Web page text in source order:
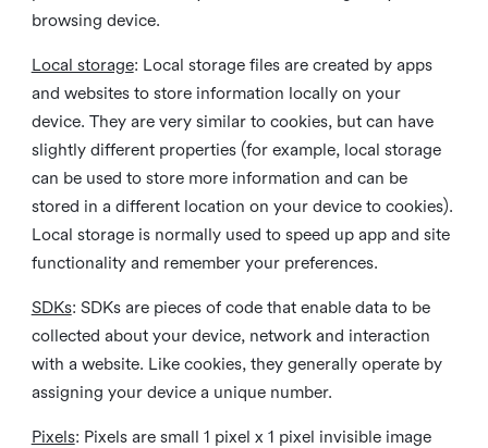
browsing device.
Local storage: Local storage files are created by apps
and websites to store information locally on your
device. They are very similar to cookies, but can have
slightly different properties (for example, local storage
can be used to store more information and can be
stored in a different location on your device to cookies).
Local storage is normally used to speed up app and site
functionality and remember your preferences.
SDKs: SDKs are pieces of code that enable data to be
collected about your device, network and interaction
with a website. Like cookies, they generally operate by
assigning your device a unique number.
Pixels: Pixels are small 1 pixel x 1 pixel invisible image